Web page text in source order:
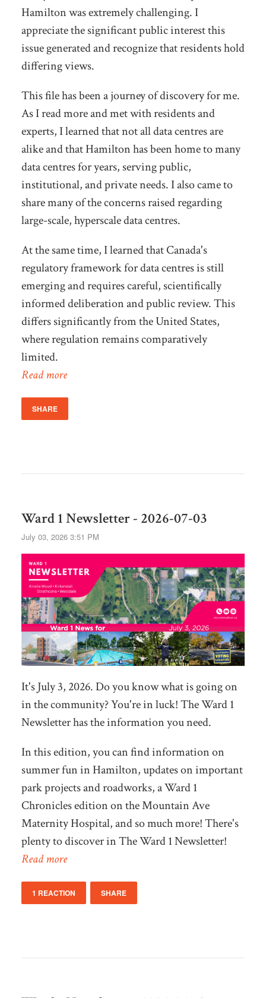
Hamilton was extremely challenging. I
appreciate the significant public interest this
issue generated and recognize that residents hold
differing views.
This file has been a journey of discovery for me.
As I read more and met with residents and
experts, I learned that not all data centres are
alike and that Hamilton has been home to many
data centres for years, serving public,
institutional, and private needs. I also came to
share many of the concerns raised regarding
large-scale, hyperscale data centres.
At the same time, I learned that Canada's
regulatory framework for data centres is still
emerging and requires careful, scientifically
informed deliberation and public review. This
differs significantly from the United States,
where regulation remains comparatively
limited.
Read more
SHARE
Ward 1 Newsletter - 2026-07-03
July 03, 2026 3:51 PM
It's July 3, 2026. Do you know what is going on
in the community? You're in luck! The Ward 1
Newsletter has the information you need.
In this edition, you can find information on
summer fun in Hamilton, updates on important
park projects and roadworks, a Ward 1
Chronicles edition on the Mountain Ave
Maternity Hospital, and so much more! There's
plenty to discover in The Ward 1 Newsletter!
Read more
1 REACTION SHARE